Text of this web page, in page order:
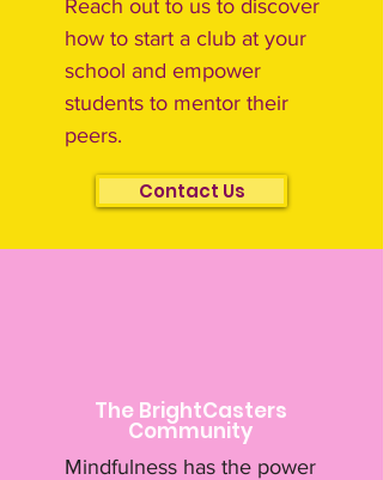
Reach out to us to discover
how to start a club at your
school and empower
students to mentor their
peers.
Contact Us
The BrightCasters
Community
Mindfulness has the power